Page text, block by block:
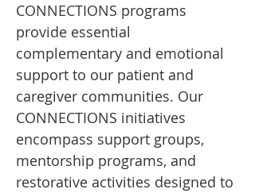
CONNECTIONS programs
provide essential
complementary and emotional
support to our patient and
caregiver communities. Our
CONNECTIONS initiatives
encompass support groups,
mentorship programs, and
restorative activities designed to